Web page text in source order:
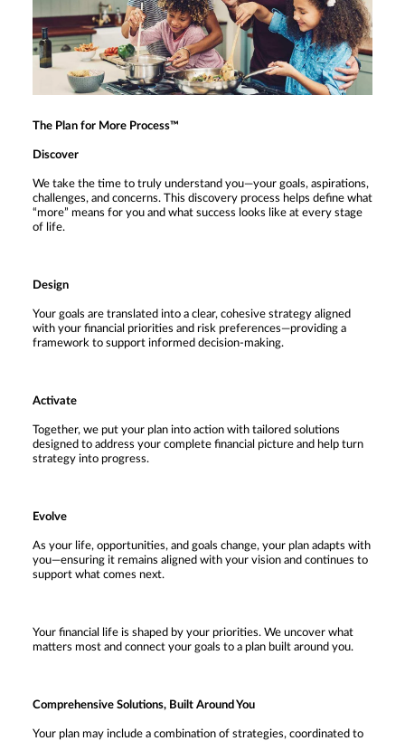
The Plan for More Process™
Discover
We take the time to truly understand you—your goals, aspirations,
challenges, and concerns. This discovery process helps define what
“more” means for you and what success looks like at every stage
of life.
Design
Your goals are translated into a clear, cohesive strategy aligned
with your financial priorities and risk preferences—providing a
framework to support informed decision-making.
Activate
Together, we put your plan into action with tailored solutions
designed to address your complete financial picture and help turn
strategy into progress.
Evolve
As your life, opportunities, and goals change, your plan adapts with
you—ensuring it remains aligned with your vision and continues to
support what comes next.
Your financial life is shaped by your priorities. We uncover what
matters most and connect your goals to a plan built around you.
Comprehensive Solutions, Built Around You
Your plan may include a combination of strategies, coordinated to